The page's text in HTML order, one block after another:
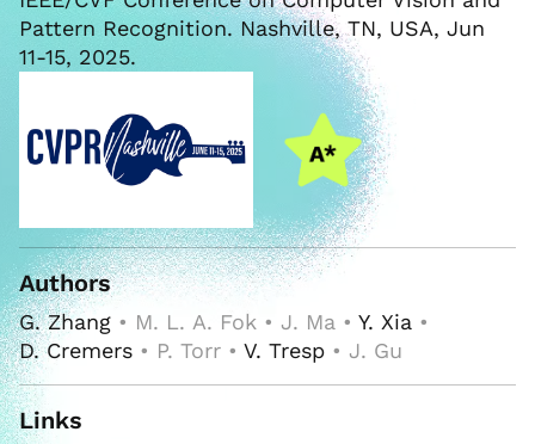
Pattern Recognition. Nashville, TN, USA, Jun
11-15, 2025.
Authors
G. Zhang • M. L. A. Fok • J. Ma • Y. Xia •
D. Cremers • P. Torr • V. Tresp • J. Gu
Links